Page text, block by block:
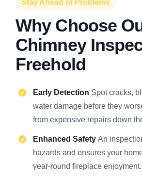
Stay Ahead of Problems
Why Choose
Chimney
Freehold
Early Detection Spot cracks,
water damage before they
from expensive repairs down
Enhanced Safety An
hazards and ensures your
year-round fireplace enjoyment.